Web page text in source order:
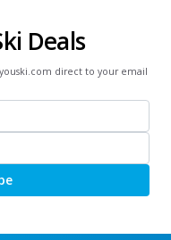
Deals
direct to your email